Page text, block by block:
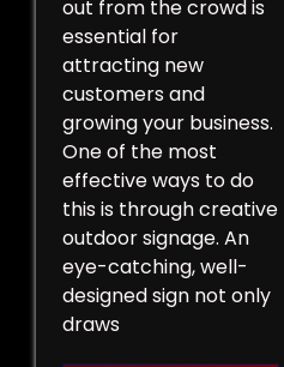
out from the crowd is
essential for
attracting new
customers and
growing your business.
One of the most
effective ways to do
this is through creative
outdoor signage. An
eye-catching, well-
designed sign not only
draws